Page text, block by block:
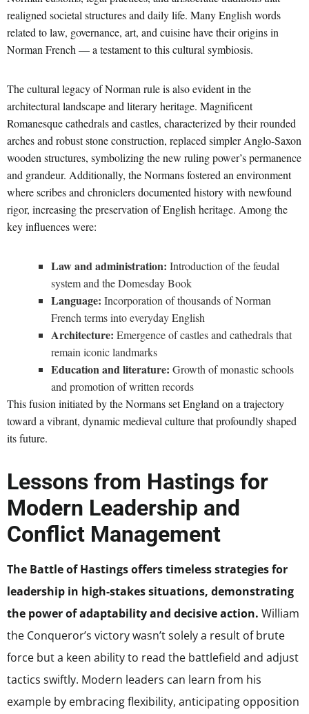
realigned societal structures and daily life. Many English words
related to law, governance, art, and cuisine have their origins in
Norman French — a testament to this cultural symbiosis.
The cultural legacy of Norman rule is also evident in the
architectural landscape and literary heritage. Magnificent
Romanesque cathedrals and castles, characterized by their rounded
arches and robust stone construction, replaced simpler Anglo-Saxon
wooden structures, symbolizing the new ruling power’s permanence
and grandeur. Additionally, the Normans fostered an environment
where scribes and chroniclers documented history with newfound
rigor, increasing the preservation of English heritage. Among the
key influences were:
Law and administration: Introduction of the feudal
system and the Domesday Book
Language: Incorporation of thousands of Norman
French terms into everyday English
Architecture: Emergence of castles and cathedrals that
remain iconic landmarks
Education and literature: Growth of monastic schools
and promotion of written records
This fusion initiated by the Normans set England on a trajectory
toward a vibrant, dynamic medieval culture that profoundly shaped
its future.
Lessons from Hastings for
Modern Leadership and
Conflict Management
The Battle of Hastings offers timeless strategies for
leadership in high-stakes situations, demonstrating
the power of adaptability and decisive action. William
the Conqueror’s victory wasn’t solely a result of brute
force but a keen ability to read the battlefield and adjust
tactics swiftly. Modern leaders can learn from his
example by embracing flexibility, anticipating opposition